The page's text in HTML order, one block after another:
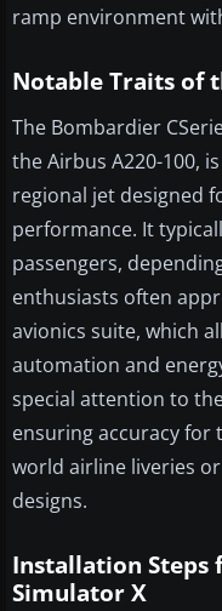
ramp environment
Notable Traits of
The Bombardier
the Airbus A220-100,
regional jet designed
performance. It
passengers,
enthusiasts often
avionics suite, which
automation and
special attention to
ensuring accuracy for
world airline liveries
designs.
Installation
Simulator X